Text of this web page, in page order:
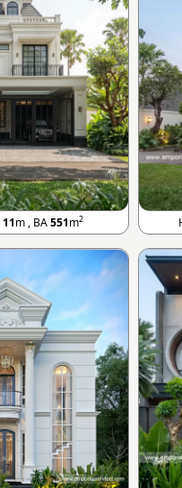
11m , BA551m2